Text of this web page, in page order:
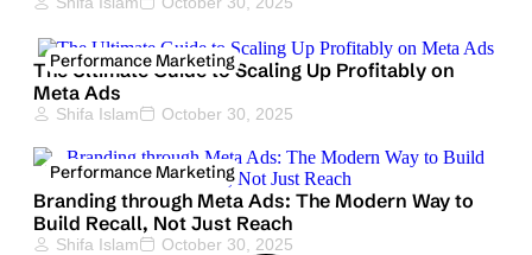
Performance Marketing
The Ultimate Guide to Scaling Up Profitably on
Meta Ads
Shifa Islam October 30, 2025
Performance Marketing
Branding through Meta Ads: The Modern Way to
Build Recall, Not Just Reach
Shifa Islam October 30, 2025